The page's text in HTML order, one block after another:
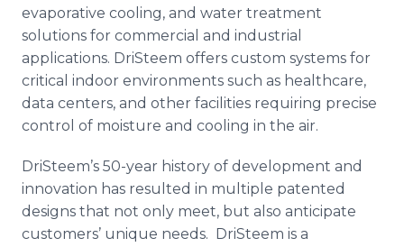
evaporative cooling, and water treatment
solutions for commercial and industrial
applications. DriSteem offers custom systems for
critical indoor environments such as healthcare,
data centers, and other facilities requiring precise
control of moisture and cooling in the air.
DriSteem’s 50-year history of development and
innovation has resulted in multiple patented
designs that not only meet, but also anticipate
customers’ unique needs. DriSteem is a